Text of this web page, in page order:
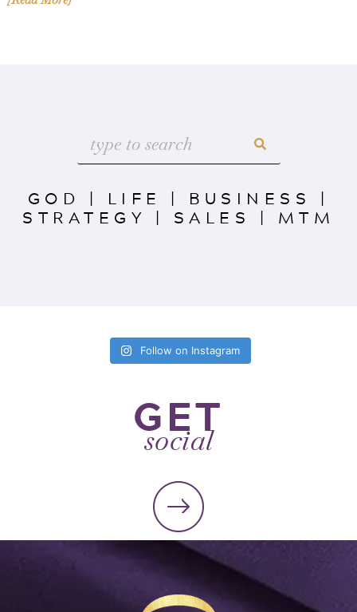
GOD | LIFE | BUSINESS |
STRATEGY | SALES | MTM
Follow on Instagram
GET
social